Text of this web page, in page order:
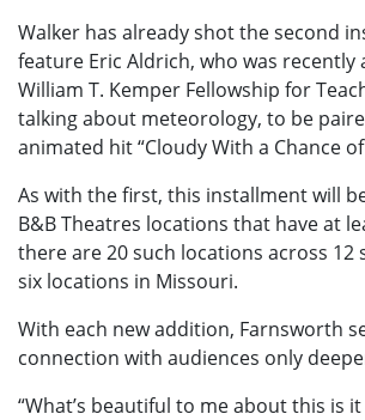
Walker has already shot the second
feature Eric Aldrich, who was recently
William T. Kemper Fellowship for
talking about meteorology, to be
animated hit “Cloudy With a Chance
As with the first, this installment will
B&B Theatres locations that have at
there are 20 such locations across 12
six locations in Missouri.
With each new addition, Farnsworth
connection with audiences only
“What’s beautiful to me about this is